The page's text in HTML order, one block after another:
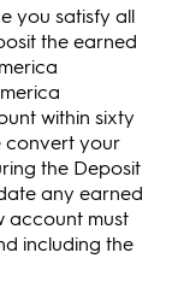
you satisfy all
the earned
within sixty
convert your
the Deposit
any earned
account must
including the